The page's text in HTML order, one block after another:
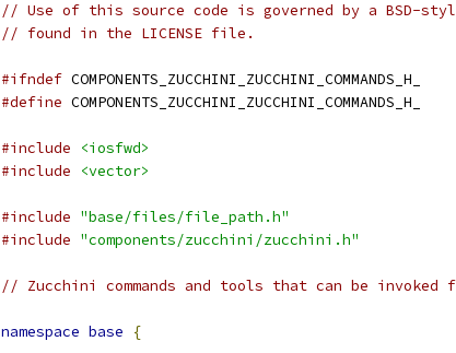
// Use of this source code is governed by a BSD-
// found in the LICENSE file.
#ifndef COMPONENTS_ZUCCHINI_ZUCCHINI_COMMANDS_H_
#define COMPONENTS_ZUCCHINI_ZUCCHINI_COMMANDS_H_
#include
<iosfwd>
#include
<vector>
#include "base/files/file_path.h"
#include "components/zucchini/zucchini.h"
// Zucchini commands and tools that can be invoked
namespace base {